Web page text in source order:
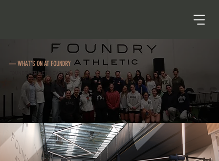
— WHAT'S ON AT FOUNDRY
FOUNDRY ATHLETIC EVENTS